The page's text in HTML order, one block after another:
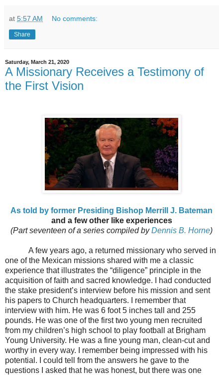
at 5:57 AM No comments:
Share
Saturday, March 21, 2020
A Missionary Receives a Testimony of
the First Vision
As told by former Presiding Bishop Merrill J. Bateman
and a few other like experiences
(Part seventeen of a series compiled byDennis B. Horne)
A few years ago, a returned missionary who served in
one of the Mexican missions shared with me a classic
experience that illustrates the “diligence” principle in the
acquisition of faith and sacred knowledge. I had conducted
the stake president’s interview before his mission and sent
his papers to Church headquarters. I remember that
interview with him. He was 6 foot 5 inches tall and 255
pounds. He was one of the first two young men recruited
from my children’s high school to play football at Brigham
Young University. He was a fine young man, clean-cut and
worthy in every way. I remember being impressed with his
potential. I could tell from the answers he gave to the
questions I asked that he was honest, but there was one